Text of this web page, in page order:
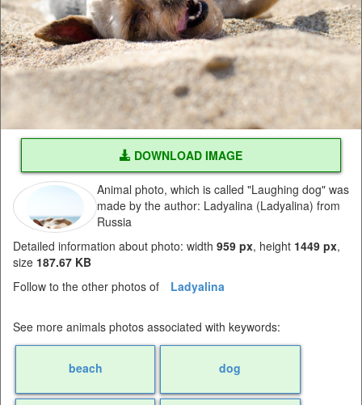
DOWNLOAD IMAGE
Animal photo, which is called "Laughing dog" was
made by the author: Ladyalina (Ladyalina) from
Russia
Detailed information about photo: width 959 px, height 1449 px,
size 187.67 KB
Follow to the other photos of
Ladyalina
See more animals photos associated with keywords:
beach dog